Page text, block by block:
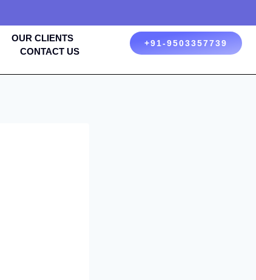
OUR CLIENTS
CONTACT US
+91-9503357739